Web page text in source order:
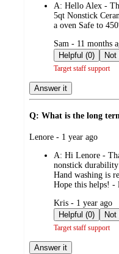
A: Hello Alex -
5qt Nonstick
a oven Safe to
submitted
by
Sam - 11 months
Helpful (0)
Target staff support
Answer it
Q: What is the long
submitted
Lenore - 1 year ago
A: Hi Lenore -
nonstick durability
Hand washing is
Hope this helps! -
submitted
by
Kris - 1 year ago
Helpful (0)
Target staff support
Answer it